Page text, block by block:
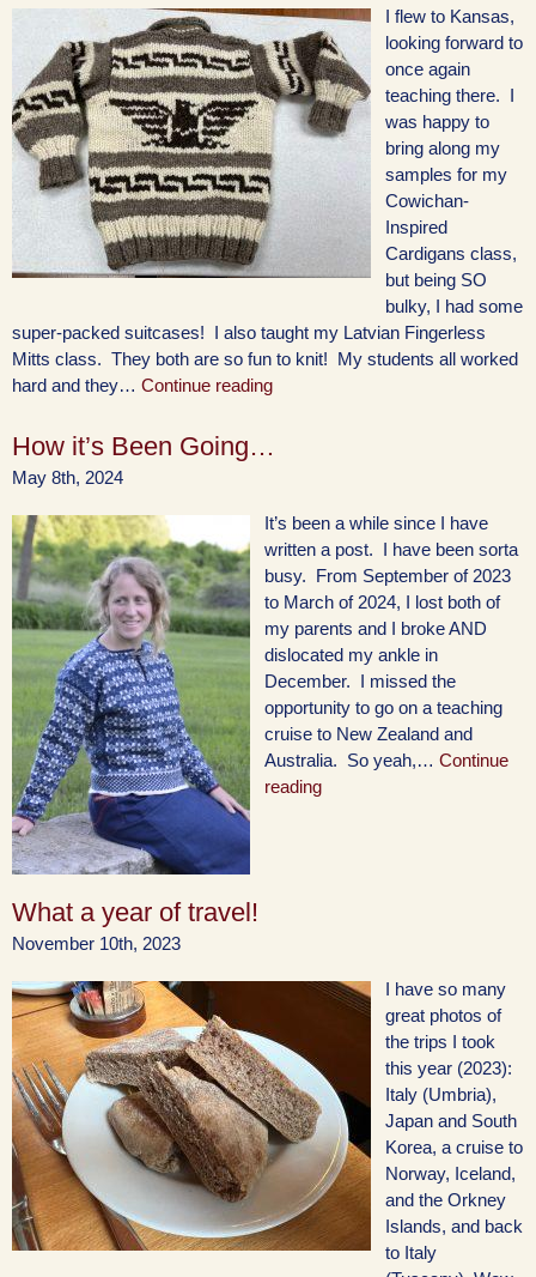
I flew to Kansas,
looking forward to
once again
teaching there. I
was happy to
bring along my
samples for my
Cowichan-
Inspired
Cardigans class,
but being SO
bulky, I had some
super-packed suitcases! I also taught my Latvian Fingerless
Mitts class. They both are so fun to knit! My students all worked
hard and they… Continue reading
How it’s Been Going…
May 8th, 2024
It’s been a while since I have
written a post. I have been sorta
busy. From September of 2023
to March of 2024, I lost both of
my parents and I broke AND
dislocated my ankle in
December. I missed the
opportunity to go on a teaching
cruise to New Zealand and
Australia. So yeah,… Continue
reading
What a year of travel!
November 10th, 2023
I have so many
great photos of
the trips I took
this year (2023):
Italy (Umbria),
Japan and South
Korea, a cruise to
Norway, Iceland,
and the Orkney
Islands, and back
to Italy